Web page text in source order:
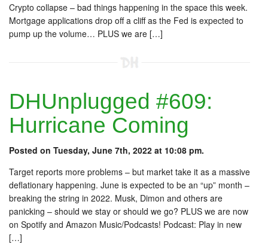
Crypto collapse – bad things happening in the space this week.
Mortgage applications drop off a cliff as the Fed is expected to
pump up the volume… PLUS we are […]
DHUnplugged #609:
Hurricane Coming
Posted on Tuesday, June 7th, 2022 at 10:08 pm.
Target reports more problems – but market take it as a massive
deflationary happening. June is expected to be an “up” month –
breaking the string in 2022. Musk, Dimon and others are
panicking – should we stay or should we go? PLUS we are now
on Spotify and Amazon Music/Podcasts! Podcast: Play in new
[…]